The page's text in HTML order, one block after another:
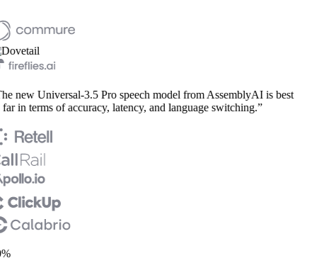
new Universal-3.5 Pro speech model from AssemblyAI is best
in terms of accuracy, latency, and language switching.”